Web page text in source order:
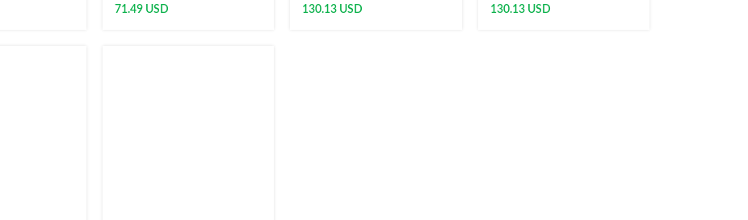
71.49 USD
130.13 USD
130.13USD